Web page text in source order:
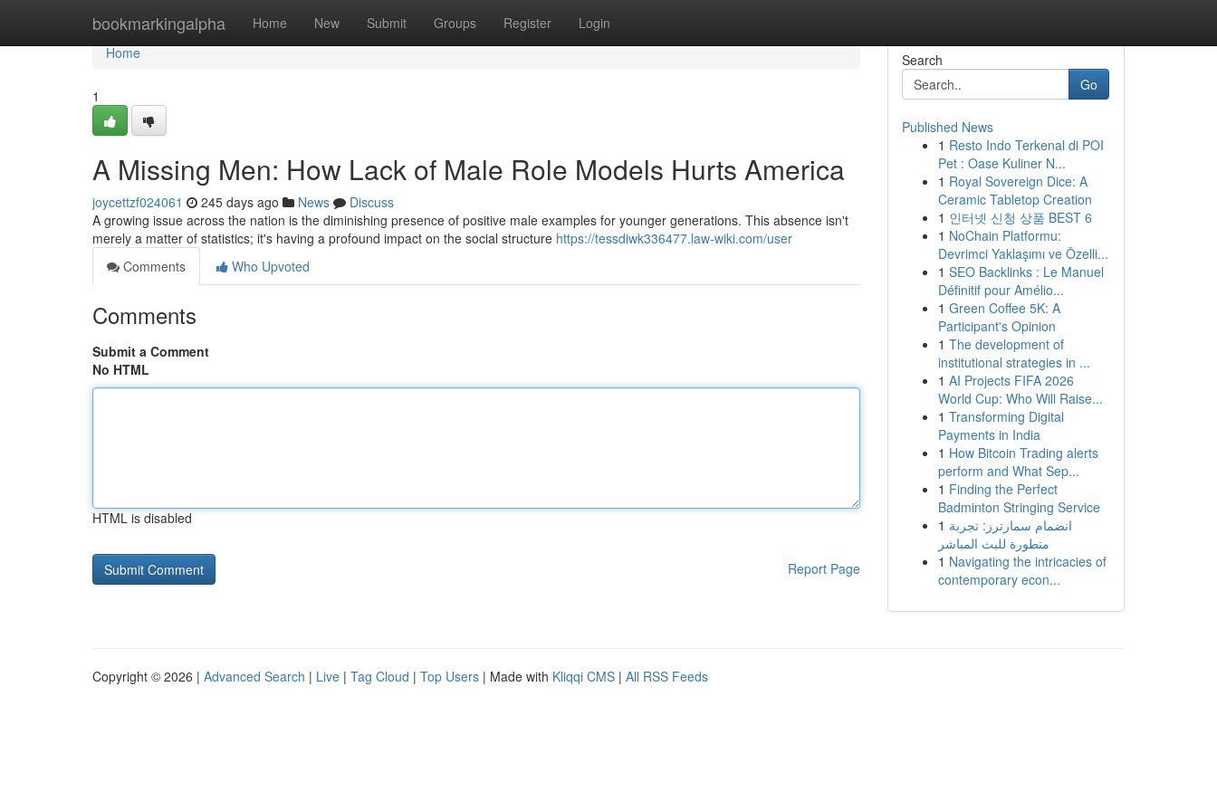
bookmarkingalpha Home New Submit Groups Register Login
Home
Home
1
A Missing Men: How Lack of Male Role Models Hurts America
joycettzf024061 245 days ago News
Discuss
A growing issue across the nation is the diminishing presence of positive male examples for younger generations. This absence isn't
merely a matter of statistics; it's having a profound impact on the social structure https://tessdiwk336477.law-wiki.com/user
Comments
Who Upvoted
Comments
Submit a Comment
No HTML
HTML is disabled
Report Page
Search
Go
Published News
1 Resto Indo Terkenal di POI
Pet : Oase Kuliner N...
1 Royal Sovereign Dice: A
Ceramic Tabletop Creation
1 인터넷 신청 상품 BEST 6
1 NoChain Platformu:
Devrimci Yaklaşımı ve Özelli...
1 SEO Backlinks : Le Manuel
Définitif pour Amélio...
1 Green Coffee 5K: A
Participant's Opinion
1 The development of
institutional strategies in ...
1 AI Projects FIFA 2026
World Cup: Who Will Raise...
1 Transforming Digital
Payments in India
1 How Bitcoin Trading alerts
perform and What Sep...
1 Finding the Perfect
Badminton Stringing Service
1 انضمام سمارترز: تجربة
متطورة للبث المباشر
1 Navigating the intricacies of
contemporary econ...
Copyright © 2026 | Advanced Search | Live | Tag Cloud | Top Users | Made with Kliqqi CMS | All RSS Feeds